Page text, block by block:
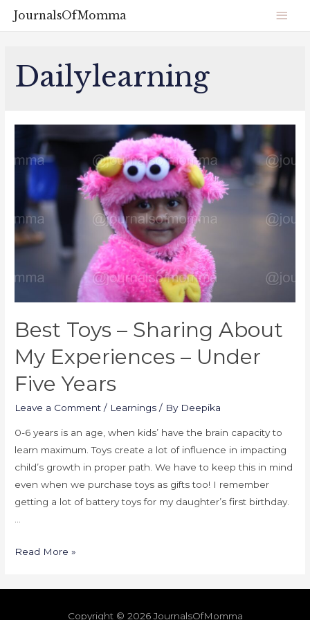
JournalsOfMomma
Dailylearning
Best Toys – Sharing About
My Experiences – Under
Five Years
Leave a Comment / Learnings / By Deepika
0-6 years is an age, when kids’ have the brain capacity to
learn maximum. Toys create a lot of influence in impacting
child’s growth in proper path. We have to keep this in mind
even when we purchase toys as gifts too! I remember
getting a lot of battery toys for my daughter’s first birthday.
Read More »
Copyright © 2026JournalsOfMomma